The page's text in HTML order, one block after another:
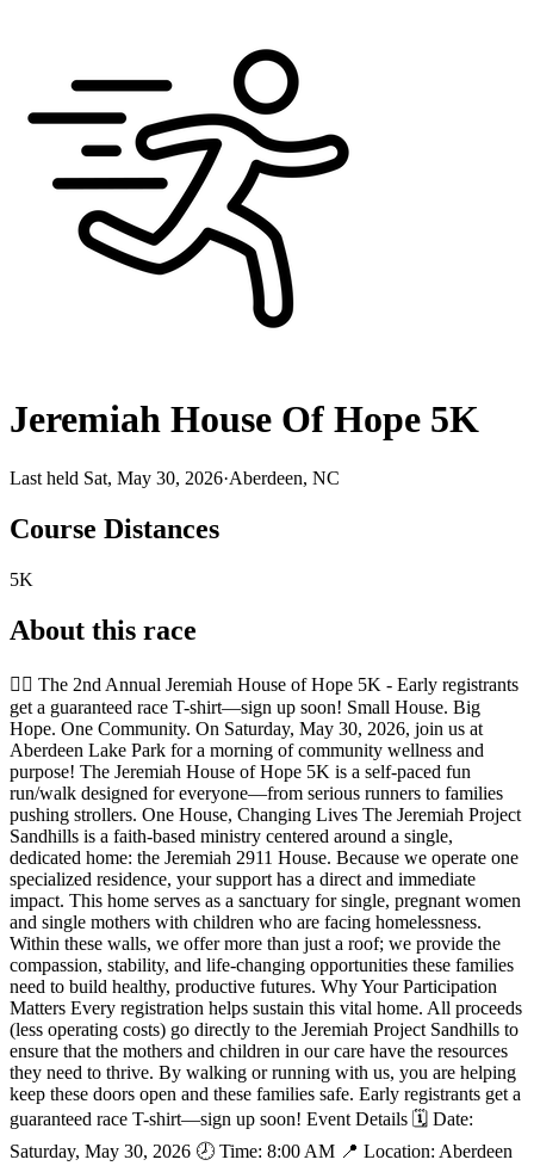
Jeremiah House Of Hope 5K
Last held Sat, May 30, 2026·Aberdeen, NC
Course Distances
5K
About this race
🏃‍♀️ The 2nd Annual Jeremiah House of Hope 5K - Early registrants
get a guaranteed race T-shirt—sign up soon! Small House. Big
Hope. One Community. On Saturday, May 30, 2026, join us at
Aberdeen Lake Park for a morning of community wellness and
purpose! The Jeremiah House of Hope 5K is a self-paced fun
run/walk designed for everyone—from serious runners to families
pushing strollers. One House, Changing Lives The Jeremiah Project
Sandhills is a faith-based ministry centered around a single,
dedicated home: the Jeremiah 2911 House. Because we operate one
specialized residence, your support has a direct and immediate
impact. This home serves as a sanctuary for single, pregnant women
and single mothers with children who are facing homelessness.
Within these walls, we offer more than just a roof; we provide the
compassion, stability, and life-changing opportunities these families
need to build healthy, productive futures. Why Your Participation
Matters Every registration helps sustain this vital home. All proceeds
(less operating costs) go directly to the Jeremiah Project Sandhills to
ensure that the mothers and children in our care have the resources
they need to thrive. By walking or running with us, you are helping
keep these doors open and these families safe. Early registrants get a
guaranteed race T-shirt—sign up soon! Event Details 🗓 Date:
Saturday, May 30, 2026 🕗 Time: 8:00 AM 📍 Location: Aberdeen